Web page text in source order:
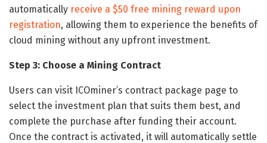
automatically receive a $50 free mining reward upon
registration, allowing them to experience the benefits of
cloud mining without any upfront investment.
Step 3: Choose a Mining Contract
Users can visit ICOminer’s contract package page to
select the investment plan that suits them best, and
complete the purchase after funding their account.
Once the contract is activated, it will automatically settle